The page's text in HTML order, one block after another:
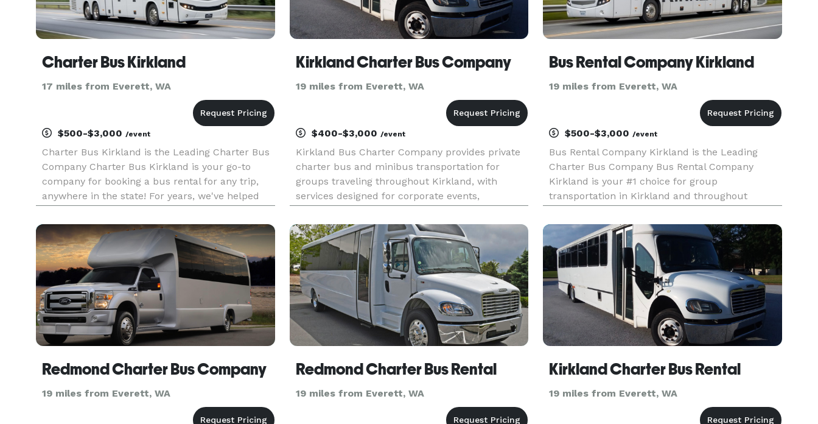
Charter Bus Kirkland
17 miles from Everett, WA
$500-$3,000 /event
Charter Bus Kirkland is the Leading Charter Bus
Company Charter Bus Kirkland is your go-to
company for booking a bus rental for any trip,
anywhere in the state! For years, we've helped
transportation solution, no matter the occasion.
With access to a statewi
Kirkland Charter Bus Company
19 miles from Everett, WA
$400-$3,000 /event
Kirkland Bus Charter Company provides private
charter bus and minibus transportation for
groups traveling throughout Kirkland, with
services designed for corporate events,
construction site shuttles. Their fleet includes
multiple vehicle sizes and cust
Bus Rental Company Kirkland
19 miles from Everett, WA
$500-$3,000/event
Bus Rental Company Kirkland is the Leading
Charter Bus Company Bus Rental Company
Kirkland is your #1 choice for group
transportation in Kirkland and throughout
limousines, party buses, charter buses, and
minibuses for any event or occasion. For years,
Redmond Charter Bus Company
19 miles from Everett, WA
Redmond Charter Bus Rental
19 miles from Everett, WA
Kirkland Charter Bus Rental
19 miles from Everett, WA